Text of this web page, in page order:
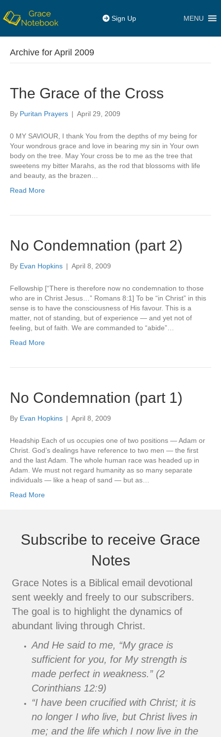
Sign Up MENU
Archive for April 2009
The Grace of the Cross
By Puritan Prayers | April 29, 2009
0 MY SAVIOUR, I thank You from the depths of my being for
Your wondrous grace and love in bearing my sin in Your own
body on the tree. May Your cross be to me as the tree that
sweetens my bitter Marahs, as the rod that blossoms with life
and beauty, as the brazen…
Read More
No Condemnation (part 2)
By Evan Hopkins | April 8, 2009
Fellowship [“There is therefore now no condemnation to those
who are in Christ Jesus…” Romans 8:1] To be “in Christ” in this
sense is to have the consciousness of His favour. This is a
matter, not of standing, but of experience — and yet not of
feeling, but of faith. We are commanded to “abide”…
Read More
No Condemnation (part 1)
By Evan Hopkins | April 8, 2009
Headship Each of us occupies one of two positions — Adam or
Christ. God’s dealings have reference to two men — the first
and the last Adam. The whole human race was headed up in
Adam. We must not regard humanity as so many separate
individuals — like a heap of sand — but as…
Read More
Subscribe to receive Grace
Notes
Grace Notes is a Biblical email devotional
sent weekly and freely to our subscribers.
The goal is to highlight the dynamics of
abundant living through Christ.
And He said to me, “My grace is
sufficient for you, for My strength is
made perfect in weakness.” (2
Corinthians 12:9)
“I have been crucified with Christ; it is
no longer I who live, but Christ lives in
me; and the life which I now live in the